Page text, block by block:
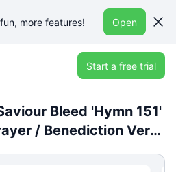
more features! Open
Start a free trial
Bleed 'Hymn 151'
/ Benediction Versi